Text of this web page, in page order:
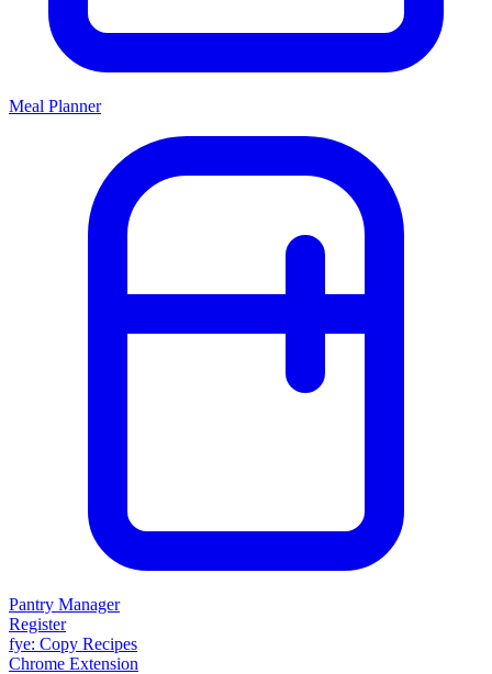
Meal Planner
Pantry Manager
Register
fye: Copy Recipes
Chrome Extension